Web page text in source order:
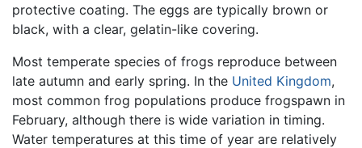
protective coating. The eggs are typically brown or
black, with a clear, gelatin-like covering.
Most temperate species of frogs reproduce between
late autumn and early spring. In the United Kingdom,
most common frog populations produce frogspawn in
February, although there is wide variation in timing.
Water temperatures at this time of year are relatively